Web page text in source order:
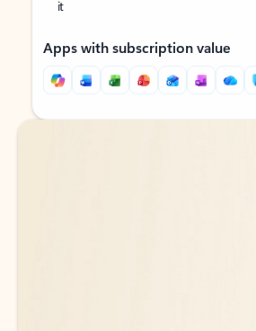
it
Apps with subscription value
Back to tabs
Back to tabs